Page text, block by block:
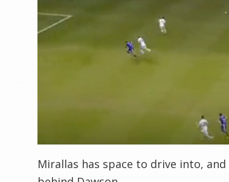
Mirallas has space to drive into,